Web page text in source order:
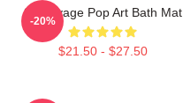
21 Savage Pop Art Bath Mat
$21.50 - $27.50
-20%